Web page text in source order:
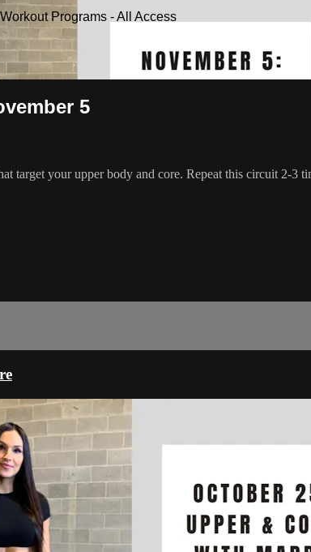
Programs - All Access
5
target your upper body and core. Repeat this circuit 2-3